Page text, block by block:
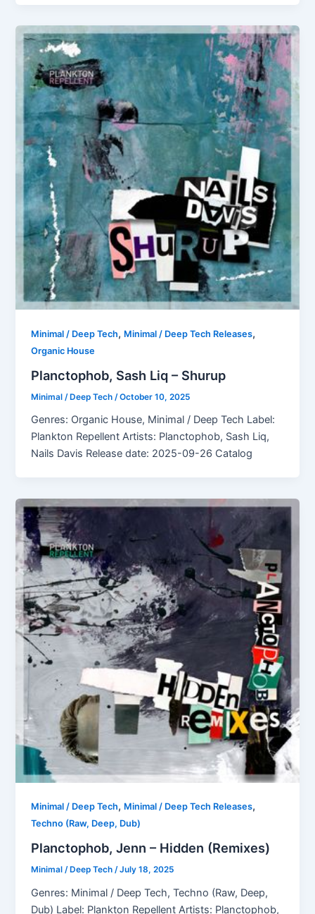
Minimal / Deep Tech, Minimal / Deep Tech Releases,
Organic House
Planctophob, Sash Liq – Shurup
Minimal / Deep Tech /October 10, 2025
Genres: Organic House, Minimal / Deep Tech Label:
Plankton Repellent Artists: Planctophob, Sash Liq,
Nails Davis Release date: 2025-09-26 Catalog
Minimal / Deep Tech, Minimal / Deep Tech Releases,
Techno (Raw, Deep, Dub)
Planctophob, Jenn – Hidden (Remixes)
Minimal / Deep Tech/July 18, 2025
Genres: Minimal / Deep Tech, Techno (Raw, Deep,
Dub) Label: Plankton Repellent Artists: Planctophob,